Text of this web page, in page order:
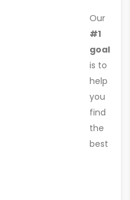
Our
#1
goal
is to
help
you
find
the
best